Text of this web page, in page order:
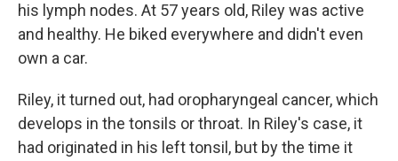
his lymph nodes. At 57 years old, Riley was active
and healthy. He biked everywhere and didn't even
own a car.
Riley, it turned out, had oropharyngeal cancer, which
develops in the tonsils or throat. In Riley's case, it
had originated in his left tonsil, but by the time it